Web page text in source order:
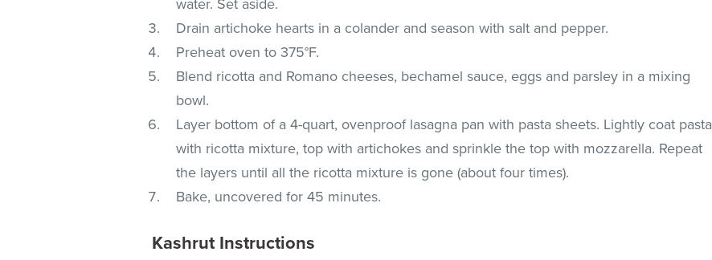
water. Set aside.
Drain artichoke hearts in a colander and season with salt and pepper.
Preheat oven to 375°F.
Blend ricotta and Romano cheeses, bechamel sauce, eggs and parsley in a mixing
bowl.
Layer bottom of a 4-quart, ovenproof lasagna pan with pasta sheets. Lightly coat pasta
with ricotta mixture, top with artichokes and sprinkle the top with mozzarella. Repeat
the layers until all the ricotta mixture is gone (about four times).
Bake, uncovered for 45 minutes.
Kashrut Instructions